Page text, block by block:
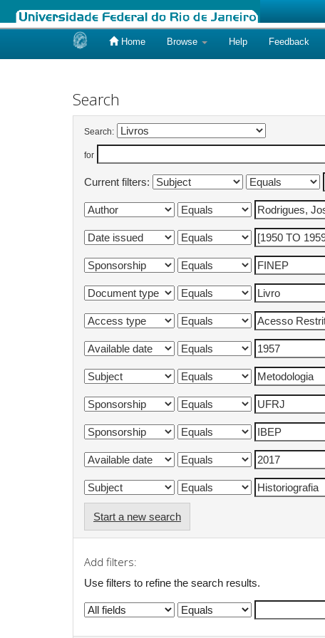
Home Browse Help Feedback
Search
Search:
for
Current filters:
Start a new search
Add filters:
Use filters to refine the search results.